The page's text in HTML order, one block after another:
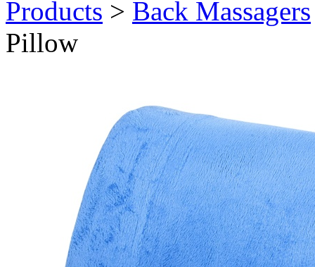
Products > Back Massagers
Pillow